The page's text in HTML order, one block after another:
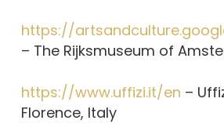
https://
– The Rijksmuseum of
https://www.uffizi.it/en –
Florence, Italy